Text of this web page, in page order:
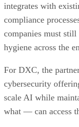
integrates with
compliance
companies must
hygiene across the
For DXC, the
cybersecurity
scale AI while
what — can access